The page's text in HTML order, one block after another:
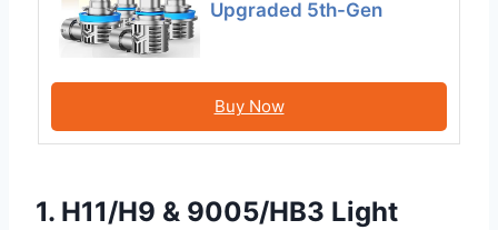
Upgraded 5th-Gen
Buy Now
1. H11/H9 & 9005/HB3 Light